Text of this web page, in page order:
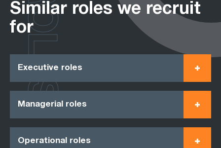
Similar roles we recruit
for
Executive roles
Managerial roles
Operational roles
ROLES